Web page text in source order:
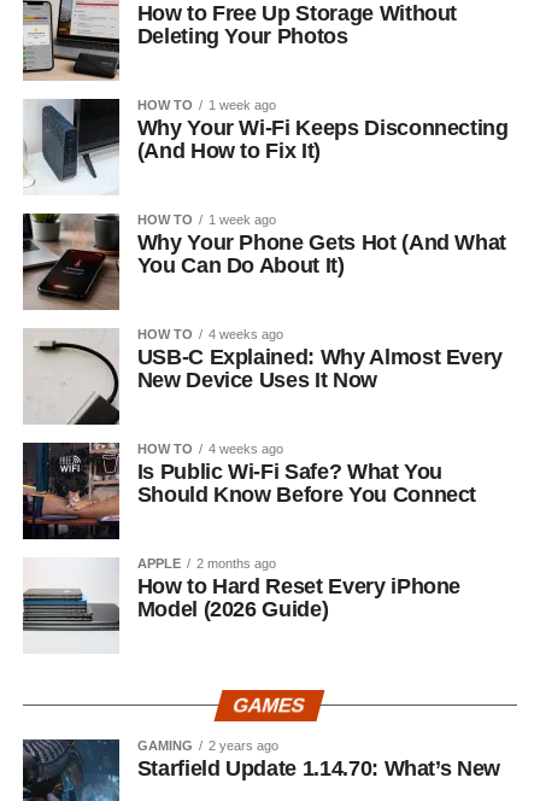
How to Free Up Storage Without
Deleting Your Photos
HOW TO 1 week ago
Why Your Wi-Fi Keeps Disconnecting
(And How to Fix It)
HOW TO 1 week ago
Why Your Phone Gets Hot (And What
You Can Do About It)
HOW TO 4 weeks ago
USB-C Explained: Why Almost Every
New Device Uses It Now
HOW TO 4 weeks ago
Is Public Wi-Fi Safe? What You
Should Know Before You Connect
APPLE 2 months ago
How to Hard Reset Every iPhone
Model (2026 Guide)
GAMES
GAMING 2 years ago
Starfield Update 1.14.70: What’s New